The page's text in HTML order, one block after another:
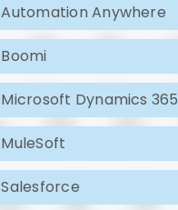
Automation Anywhere
Boomi
Microsoft Dynamics 365
MuleSoft
Salesforce